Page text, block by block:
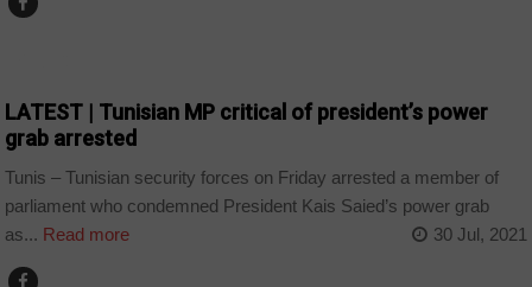
LATEST | Tunisian MP critical of president’s power
grab arrested
Tunis – Tunisian security forces on Friday arrested a member of
parliament who condemned President Kais Saied’s power grab
as... Read more 30 Jul, 2021